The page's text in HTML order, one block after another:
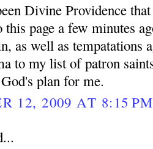
Divine Providence
page a few minutes
as well as tempatations
to my list of patron
plan for me.
12, 2009 AT 8:15 PM